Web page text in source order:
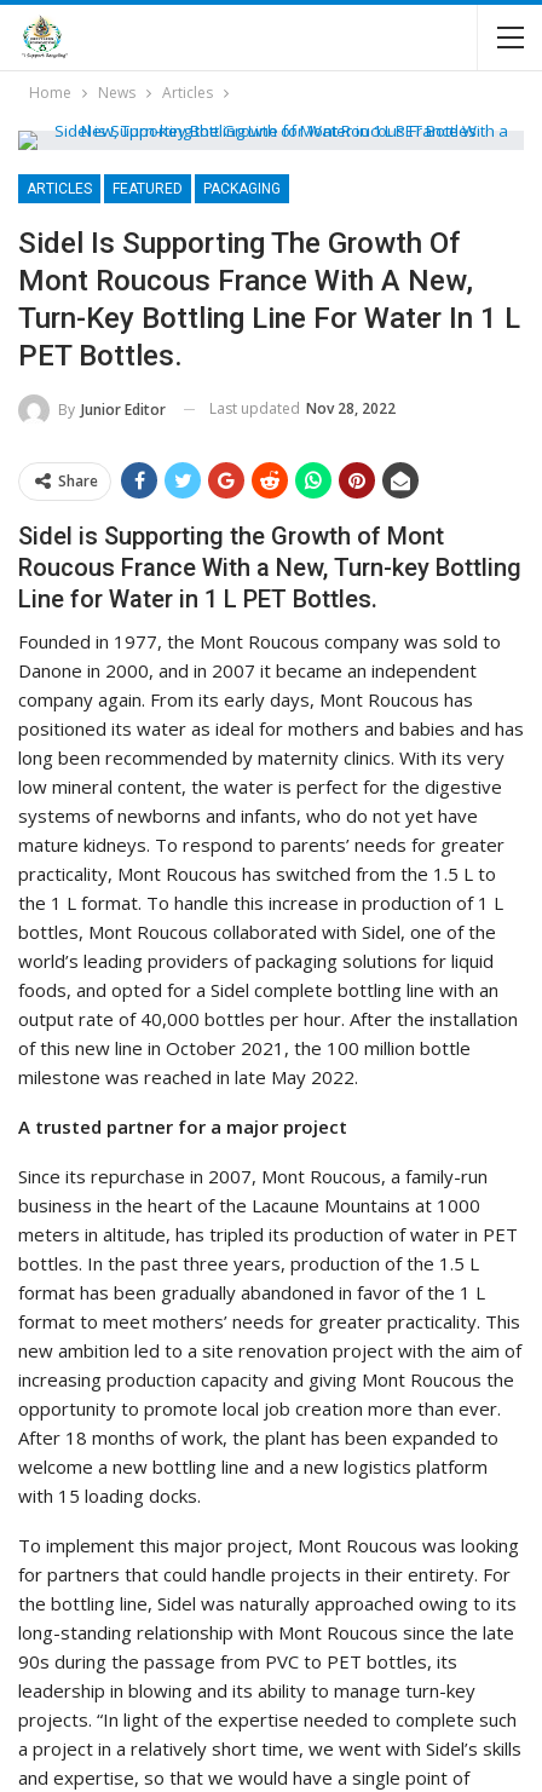
Home News Articles
ARTICLES FEATURED PACKAGING
Sidel Is Supporting The Growth Of
Mont Roucous France With A New,
Turn-Key Bottling Line For Water In 1 L
PET Bottles.
By Junior Editor Last updated Nov 28, 2022
Share
Sidel is Supporting the Growth of Mont
Roucous France With a New, Turn-key Bottling
Line for Water in 1 L PET Bottles.
Founded in 1977, the Mont Roucous company was sold to
Danone in 2000, and in 2007 it became an independent
company again. From its early days, Mont Roucous has
positioned its water as ideal for mothers and babies and has
long been recommended by maternity clinics. With its very
low mineral content, the water is perfect for the digestive
systems of newborns and infants, who do not yet have
mature kidneys. To respond to parents’ needs for greater
practicality, Mont Roucous has switched from the 1.5 L to
the 1 L format. To handle this increase in production of 1 L
bottles, Mont Roucous collaborated with Sidel, one of the
world’s leading providers of packaging solutions for liquid
foods, and opted for a Sidel complete bottling line with an
output rate of 40,000 bottles per hour. After the installation
of this new line in October 2021, the 100 million bottle
milestone was reached in late May 2022.
A trusted partner for a major project
Since its repurchase in 2007, Mont Roucous, a family-run
business in the heart of the Lacaune Mountains at 1000
meters in altitude, has tripled its production of water in PET
bottles. In the past three years, production of the 1.5 L
format has been gradually abandoned in favor of the 1 L
format to meet mothers’ needs for greater practicality. This
new ambition led to a site renovation project with the aim of
increasing production capacity and giving Mont Roucous the
opportunity to promote local job creation more than ever.
After 18 months of work, the plant has been expanded to
welcome a new bottling line and a new logistics platform
with 15 loading docks.
To implement this major project, Mont Roucous was looking
for partners that could handle projects in their entirety. For
the bottling line, Sidel was naturally approached owing to its
long-standing relationship with Mont Roucous since the late
90s during the passage from PVC to PET bottles, its
leadership in blowing and its ability to manage turn-key
projects. “In light of the expertise needed to complete such
a project in a relatively short time, we went with Sidel’s skills
and expertise, so that we would have a single point of